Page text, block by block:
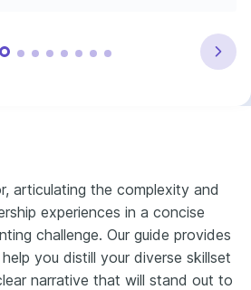
articulating the complexity and
experiences in a concise
challenge. Our guide provides
you distill your diverse skillset
narrative that will stand out to